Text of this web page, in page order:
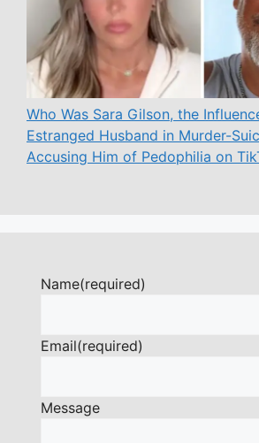
Who Was Sara Gilson, the
Estranged Husband in Murder-
Accusing Him of Pedophilia on
Name(required)
Email(required)
Message